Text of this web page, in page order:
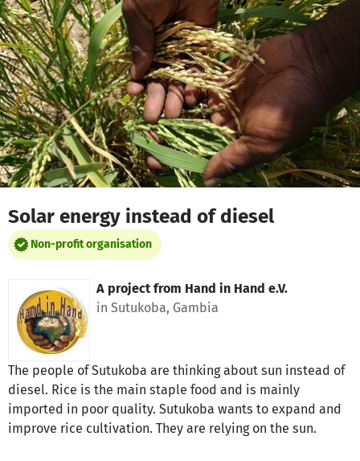
Skip to main content
Show accessibility statement
Solar energy instead of diesel
Non-profit organisation
A project from Hand in Hand e.V.
in Sutukoba, Gambia
The people of Sutukoba are thinking about sun instead of
diesel. Rice is the main staple food and is mainly
imported in poor quality. Sutukoba wants to expand and
improve rice cultivation. They are relying on the sun.